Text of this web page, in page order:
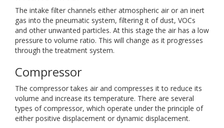
The intake filter channels either atmospheric air or an inert
gas into the pneumatic system, filtering it of dust, VOCs
and other unwanted particles. At this stage the air has a low
pressure to volume ratio. This will change as it progresses
through the treatment system.
Compressor
The compressor takes air and compresses it to reduce its
volume and increase its temperature. There are several
types of compressor, which operate under the principle of
either positive displacement or dynamic displacement.